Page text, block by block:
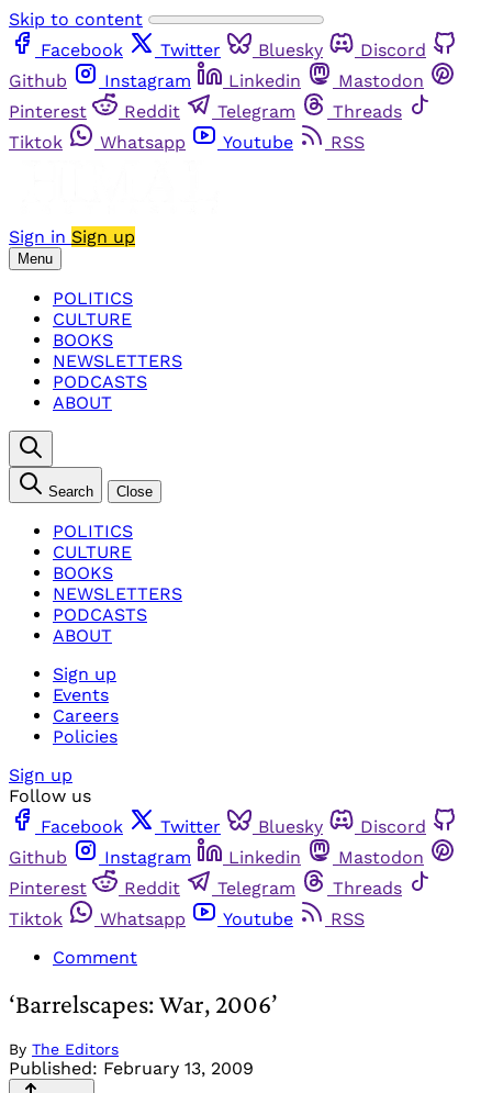
Skip to content
Facebook
Twitter Bluesky
Discord
Github
Instagram Linkedin
Mastodon
Pinterest
Reddit Telegram
Threads
Tiktok
Whatsapp Youtube RSS
Sign in Sign up
Menu
POLITICS
CULTURE
BOOKS
NEWSLETTERS
PODCASTS
ABOUT
Search Close
POLITICS
CULTURE
BOOKS
NEWSLETTERS
PODCASTS
ABOUT
Sign up
Events
Careers
Policies
Sign up
Follow us
Facebook
Twitter Bluesky
Discord
Github
Instagram Linkedin
Mastodon
Pinterest
Reddit Telegram
Threads
Tiktok
Whatsapp Youtube
RSS
Comment
‘Barrelscapes: War, 2006’
By The Editors
Published: February 13, 2009